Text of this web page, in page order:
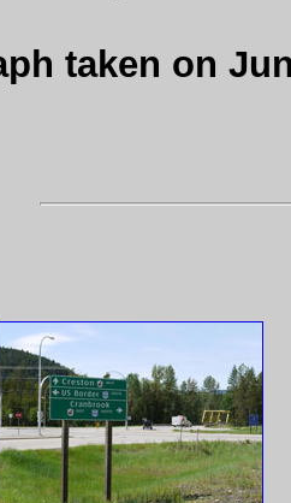
taken on